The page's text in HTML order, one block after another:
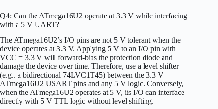
Q4: Can the ATmega16U2 operate at 3.3 V while interfacing
with a 5 V UART?
The ATmega16U2’s I/O pins are not 5 V tolerant when the
device operates at 3.3 V. Applying 5 V to an I/O pin with
VCC = 3.3 V will forward-bias the protection diode and
damage the device over time. Therefore, use a level shifter
(e.g., a bidirectional 74LVC1T45) between the 3.3 V
ATmega16U2 USART pins and any 5 V logic. Conversely,
when the ATmega16U2 operates at 5 V, its I/O can interface
directly with 5 V TTL logic without level shifting.